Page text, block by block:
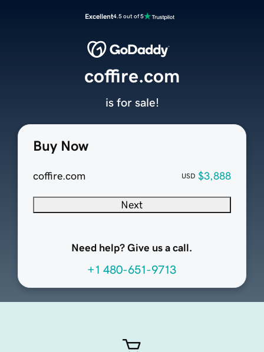
Excellent4.5 out of 5
Buy Now
coffire.com USD $3,888
Next
Need help? Give us a call.
+1 480-651-9713
coffire.com
is for sale!